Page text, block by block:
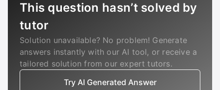
This question hasn’t solved by
tutor
Solution unavailable? No problem! Generate
answers instantly with our AI tool, or receive a
tailored solution from our expert tutors.
Try AI Generated Answer